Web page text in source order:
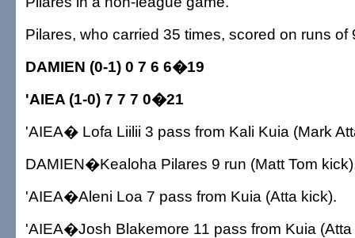
Pilares, who carried 35 times, scored on runs of
DAMIEN (0-1) 0 7 6 6�19
'AIEA (1-0) 7 7 7 0�21
'AIEA� Lofa Liilii 3 pass from Kali Kuia (Mark
DAMIEN�Kealoha Pilares 9 run (Matt Tom
'AIEA�Aleni Loa 7 pass from Kuia (Atta kick).
'AIEA�Josh Blakemore 11 pass from Kuia (Atta